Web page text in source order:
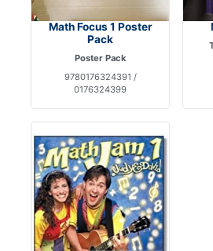
Math Focus 1 Poster
Pack
Poster Pack
9780176324391 /
0176324399